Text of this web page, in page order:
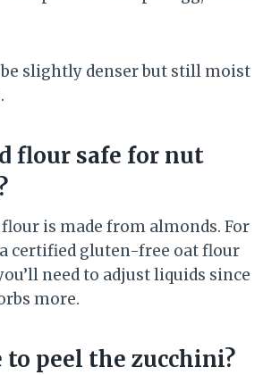
slightly denser but still moist
flour safe for nut
is made from almonds. For
certified gluten-free oat flour
need to adjust liquids since
more.
to peel the zucchini?